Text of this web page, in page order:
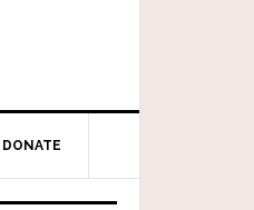
DONATE